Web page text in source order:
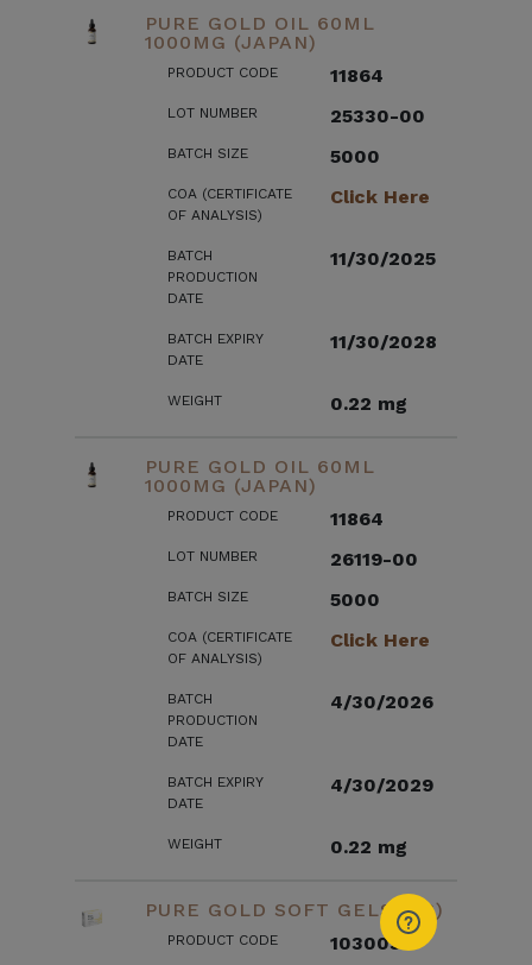
PURE GOLD OIL 60ML
1000MG (JAPAN)
PRODUCT CODE 11864
LOT NUMBER 25330-00
BATCH SIZE 5000
COA (CERTIFICATE
OF ANALYSIS)
Click Here
BATCH
PRODUCTION
DATE
11/30/2025
BATCH EXPIRY
DATE
11/30/2028
WEIGHT 0.22 mg
PURE GOLD OIL 60ML
1000MG (JAPAN)
PRODUCT CODE 11864
LOT NUMBER 26119-00
BATCH SIZE 5000
COA (CERTIFICATE
OF ANALYSIS)
Click Here
BATCH
PRODUCTION
DATE
4/30/2026
BATCH EXPIRY
DATE
4/30/2029
WEIGHT 0.22 mg
PURE GOLD SOFT GELS (US)
PRODUCT CODE 103003